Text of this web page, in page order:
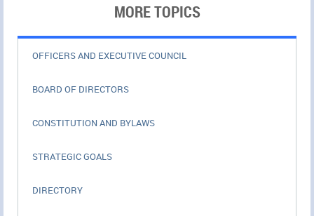
MORE TOPICS
OFFICERS AND EXECUTIVE COUNCIL
BOARD OF DIRECTORS
CONSTITUTION AND BYLAWS
STRATEGIC GOALS
DIRECTORY